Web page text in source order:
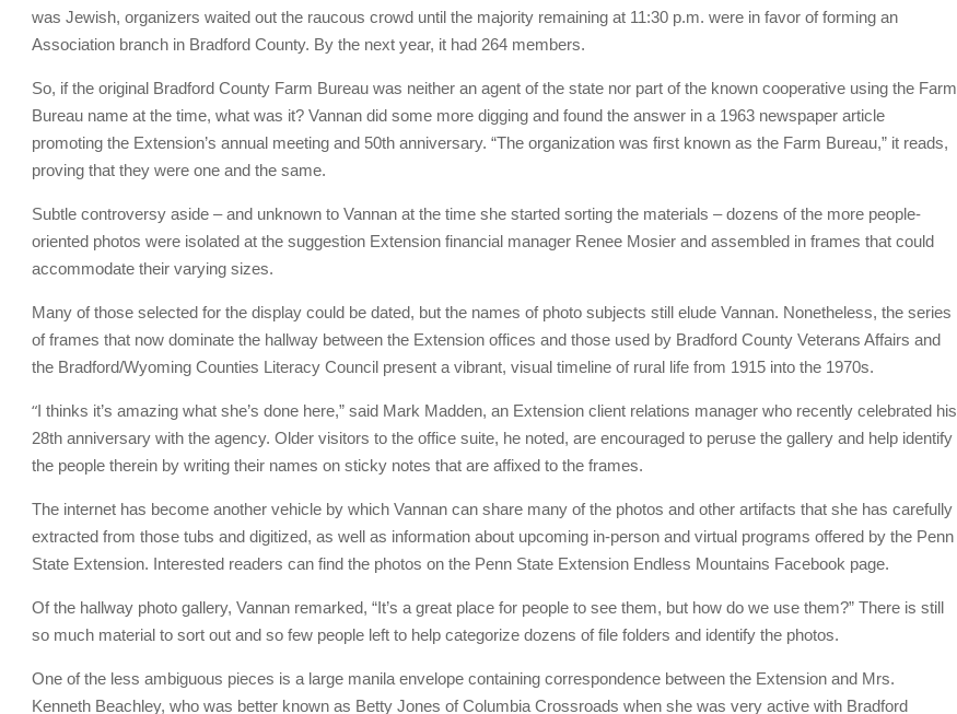
was Jewish, organizers waited out the raucous crowd until the majority remaining at 11:30 p.m. were in favor of forming an
Association branch in Bradford County. By the next year, it had 264 members.
So, if the original Bradford County Farm Bureau was neither an agent of the state nor part of the known cooperative using the Farm
Bureau name at the time, what was it? Vannan did some more digging and found the answer in a 1963 newspaper article
promoting the Extension’s annual meeting and 50th anniversary. “The organization was first known as the Farm Bureau,” it reads,
proving that they were one and the same.
Subtle controversy aside – and unknown to Vannan at the time she started sorting the materials – dozens of the more people-
oriented photos were isolated at the suggestion Extension financial manager Renee Mosier and assembled in frames that could
accommodate their varying sizes.
Many of those selected for the display could be dated, but the names of photo subjects still elude Vannan. Nonetheless, the series
of frames that now dominate the hallway between the Extension offices and those used by Bradford County Veterans Affairs and
the Bradford/Wyoming Counties Literacy Council present a vibrant, visual timeline of rural life from 1915 into the 1970s.
“I thinks it’s amazing what she’s done here,” said Mark Madden, an Extension client relations manager who recently celebrated his
28th anniversary with the agency. Older visitors to the office suite, he noted, are encouraged to peruse the gallery and help identify
the people therein by writing their names on sticky notes that are affixed to the frames.
The internet has become another vehicle by which Vannan can share many of the photos and other artifacts that she has carefully
extracted from those tubs and digitized, as well as information about upcoming in-person and virtual programs offered by the Penn
State Extension. Interested readers can find the photos on the Penn State Extension Endless Mountains Facebook page.
Of the hallway photo gallery, Vannan remarked, “It’s a great place for people to see them, but how do we use them?” There is still
so much material to sort out and so few people left to help categorize dozens of file folders and identify the photos.
One of the less ambiguous pieces is a large manila envelope containing correspondence between the Extension and Mrs.
Kenneth Beachley, who was better known as Betty Jones of Columbia Crossroads when she was very active with Bradford